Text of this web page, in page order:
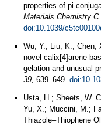
properties of pi-
Materials Chemistry C
doi:10.1039/
Wu, Y.; Liu, K.; Chen,
novel calix[4]arene-
gelation and unusual
39, 639–649.
Usta, H.; Sheets, W.
Yu, X.; Muccini, M.;
Thiazole–Thiophene